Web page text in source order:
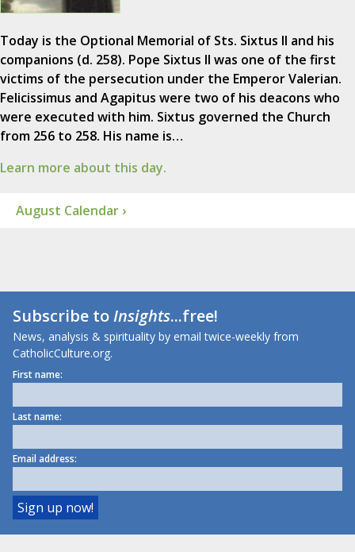
Today is the Optional Memorial of Sts. Sixtus II and his
companions (d. 258). Pope Sixtus II was one of the first
victims of the persecution under the Emperor Valerian.
Felicissimus and Agapitus were two of his deacons who
were executed with him. Sixtus governed the Church
from 256 to 258. His name is…
Learn more about this day.
August Calendar ›
Subscribe toInsights...free!
News, analysis & spirituality by email twice-weekly from
CatholicCulture.org.
First name:
Last name:
Email address: